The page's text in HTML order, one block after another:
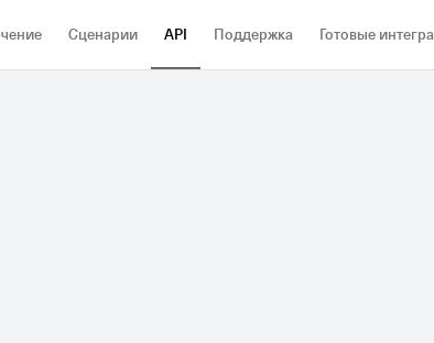
Сценарии API Поддержка Готовые